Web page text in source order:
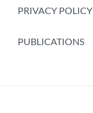
PRIVACY POLICY
PUBLICATIONS